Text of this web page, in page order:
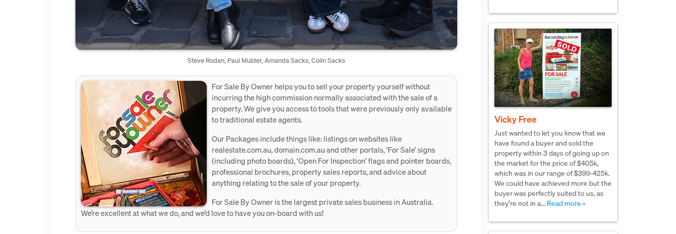
Steve Rodan, Paul Mulder, Amanda Sacks, Colin Sacks
For Sale By Owner helps you to sell your property yourself without
incurring the high commission normally associated with the sale of a
property. We give you access to tools that were previously only available
to traditional estate agents.
Our Packages include things like: listings on websites like
realestate.com.au, domain.com.au and other portals, ‘For Sale’ signs
(including photo boards), ‘Open For Inspection’ flags and pointer boards,
professional brochures, property sales reports, and advice about
anything relating to the sale of your property.
For Sale By Owner is the largest private sales business in Australia.
We’re excellent at what we do, and we’d love to have you on-board with us!
Vicky Free
Just wanted to let you know that we
have found a buyer and sold the
property within 3 days of going up on
the market for the price of $405k,
which was in our range of $399-425k.
We could have achieved more but the
buyer was perfectly suited to us, as
they’re not in a… Read more »